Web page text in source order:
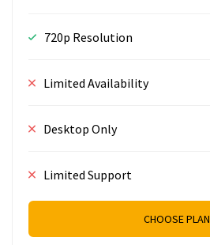
720p Resolution
Limited Availability
Desktop Only
Limited Support
CHOOSE PLAN